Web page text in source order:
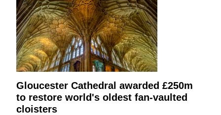
Gloucester Cathedral awarded £250m
to restore world's oldest fan-vaulted
cloisters